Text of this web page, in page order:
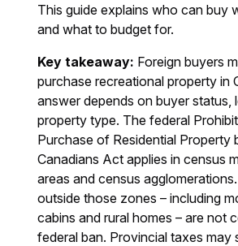
This guide explains who can buy
and what to budget for.
Key takeaway: Foreign buyers
purchase recreational property in
answer depends on buyer status,
property type. The federal
Purchase of Residential Property
Canadians Act applies in census
areas and census
outside those zones – including
cabins and rural homes – are not
federal ban. Provincial taxes may